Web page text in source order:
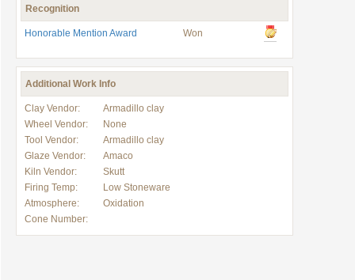
Recognition
Honorable Mention Award Won
Additional Work Info
Clay Vendor:
Armadillo clay
Wheel Vendor:
None
Tool Vendor:
Armadillo clay
Glaze Vendor:
Amaco
Kiln Vendor:
Skutt
Firing Temp:
Low Stoneware
Atmosphere:
Oxidation
Cone Number: